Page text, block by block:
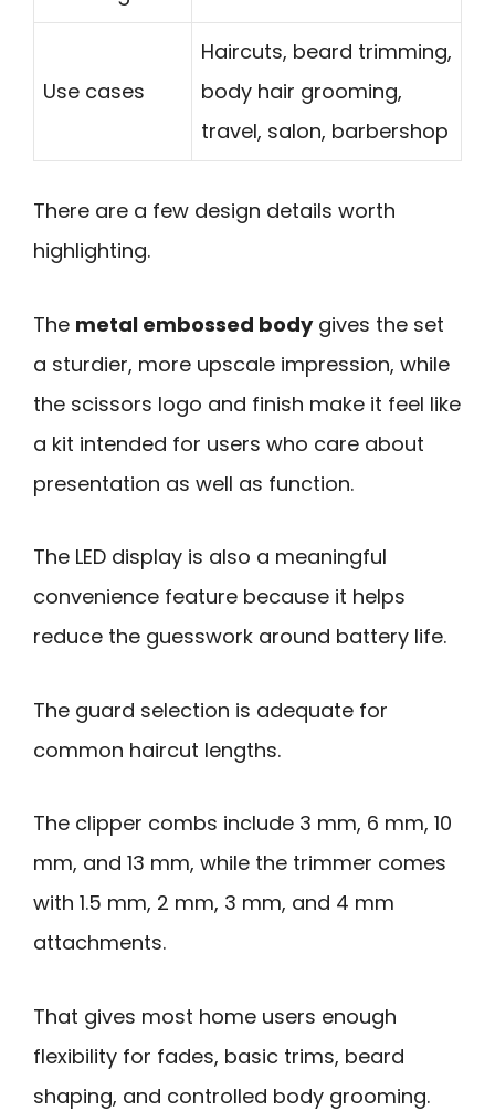
Use cases
Haircuts, beard trimming,
body hair grooming,
travel, salon, barbershop
There are a few design details worth
highlighting.
The metal embossed bodygives the set
a sturdier, more upscale impression, while
the scissors logo and finish make it feel like
a kit intended for users who care about
presentation as well as function.
The LED display is also a meaningful
convenience feature because it helps
reduce the guesswork around battery life.
The guard selection is adequate for
common haircut lengths.
The clipper combs include 3 mm, 6 mm, 10
mm, and 13 mm, while the trimmer comes
with 1.5 mm, 2 mm, 3 mm, and 4 mm
attachments.
That gives most home users enough
flexibility for fades, basic trims, beard
shaping, and controlled body grooming.